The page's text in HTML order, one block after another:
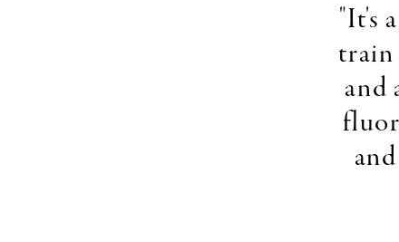
"It's
train
and